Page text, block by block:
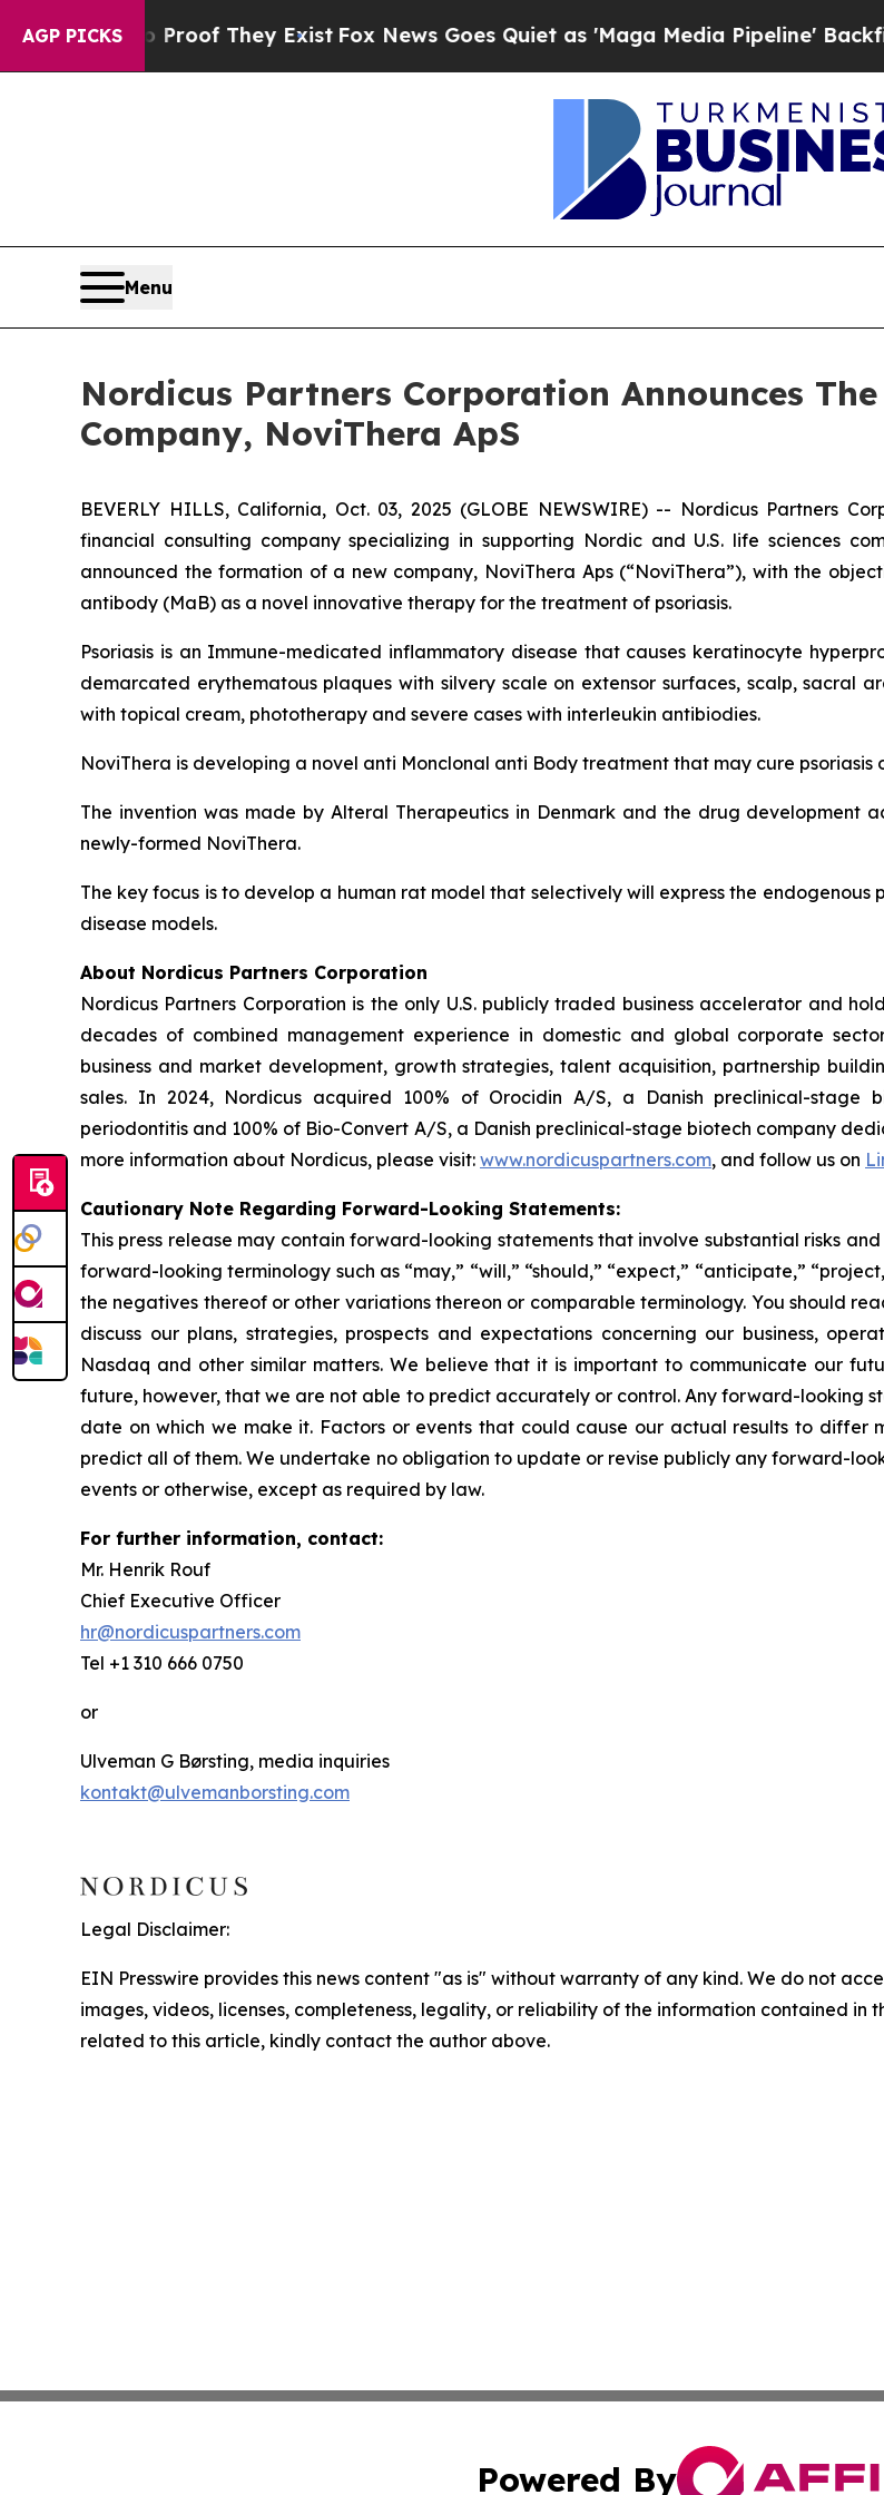
AGP PICKS
no Proof They Exist Fox News Goes Quiet as 'Maga Media Pipeline' Backfires
Menu
Nordicus Partners Corporation Announces
Company, NoviThera ApS
BEVERLY HILLS, California, Oct. 03, 2025 (GLOBE NEWSWIRE) -- Nordicus Partners
financial consulting company specializing in supporting Nordic and U.S. life sciences
announced the formation of a new company, NoviThera Aps (“NoviThera”), with the
antibody (MaB) as a novel innovative therapy for the treatment of psoriasis.
Psoriasis is an Immune-medicated inflammatory disease that causes keratinocyte
demarcated erythematous plaques with silvery scale on extensor surfaces, scalp, sacral
with topical cream, phototherapy and severe cases with interleukin antibiodies.
NoviThera is developing a novel anti Monclonal anti Body treatment that may cure psoriasis
The invention was made by Alteral Therapeutics in Denmark and the drug development
newly-formed NoviThera.
The key focus is to develop a human rat model that selectively will express the
disease models.
About Nordicus Partners Corporation
Nordicus Partners Corporation is the only U.S. publicly traded business accelerator and
decades of combined management experience in domestic and global corporate
business and market development, growth strategies, talent acquisition, partnership
sales. In 2024, Nordicus acquired 100% of Orocidin A/S, a Danish preclinical-stage
periodontitis and 100% of Bio-Convert A/S, a Danish preclinical-stage biotech company
more information about Nordicus, please visit: www.nordicuspartners.com, and follow us on
Cautionary Note Regarding Forward-Looking Statements:
This press release may contain forward-looking statements that involve substantial risks
forward-looking terminology such as “may,” “will,” “should,” “expect,” “anticipate,”
the negatives thereof or other variations thereon or comparable terminology. You should
discuss our plans, strategies, prospects and expectations concerning our business,
Nasdaq and other similar matters. We believe that it is important to communicate our
future, however, that we are not able to predict accurately or control. Any forward-looking
date on which we make it. Factors or events that could cause our actual results to differ
predict all of them. We undertake no obligation to update or revise publicly any forward-
events or otherwise, except as required by law.
For further information, contact:
Mr. Henrik Rouf
Chief Executive Officer
hr@nordicuspartners.com
Tel +1 310 666 0750
or
Ulveman G Børsting, media inquiries
kontakt@ulvemanborsting.com
Legal Disclaimer:
EIN Presswire provides this news content "as is" without warranty of any kind. We do not
images, videos, licenses, completeness, legality, or reliability of the information contained in
related to this article, kindly contact the author above.
Powered By